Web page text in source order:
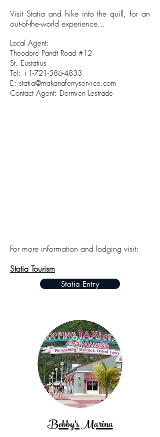
Visit Statia and hike into the quill, for an
out-of-the-world experience...
Local Agent:
Theodore Pandt Road #12
St. Eustatius
Tel: +1-721-586-4833
E: statia@makanaferryservice.com
Contact Agent: Dermien Lestrade
For more information and lodging visit:
Statia Tourism
Statia Entry
Bobby's Marina